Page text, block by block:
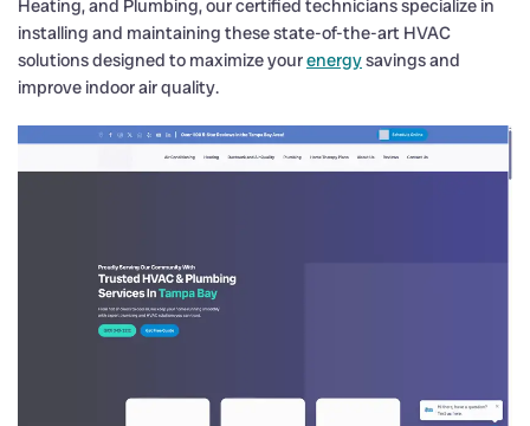
Heating, and Plumbing, our certified technicians specialize in
installing and maintaining these state-of-the-art HVAC
solutions designed to maximize yourenergysavings and
improve indoor air quality.